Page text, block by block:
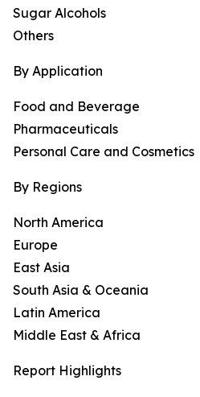
Sugar Alcohols
Others
By Application
Food and Beverage
Pharmaceuticals
Personal Care and Cosmetics
By Regions
North America
Europe
East Asia
South Asia & Oceania
Latin America
Middle East & Africa
Report Highlights